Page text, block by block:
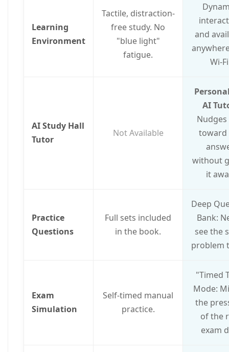
Learning
Environment
Tactile, distraction-
free study. No
"blue light"
fatigue.
and
Wi-
AI Study Hall
Tutor
Not Available
AI
toward
without
it
Practice
Questions
Full sets included
in the book.
Deep
Bank:
see the
problem
Exam
Simulation
Self-timed manual
practice.
"Timed
Mode:
the
of the
exam